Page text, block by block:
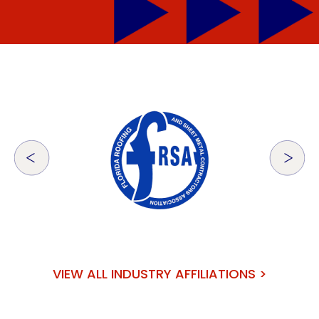
VIEW ALL INDUSTRY AFFILIATIONS >